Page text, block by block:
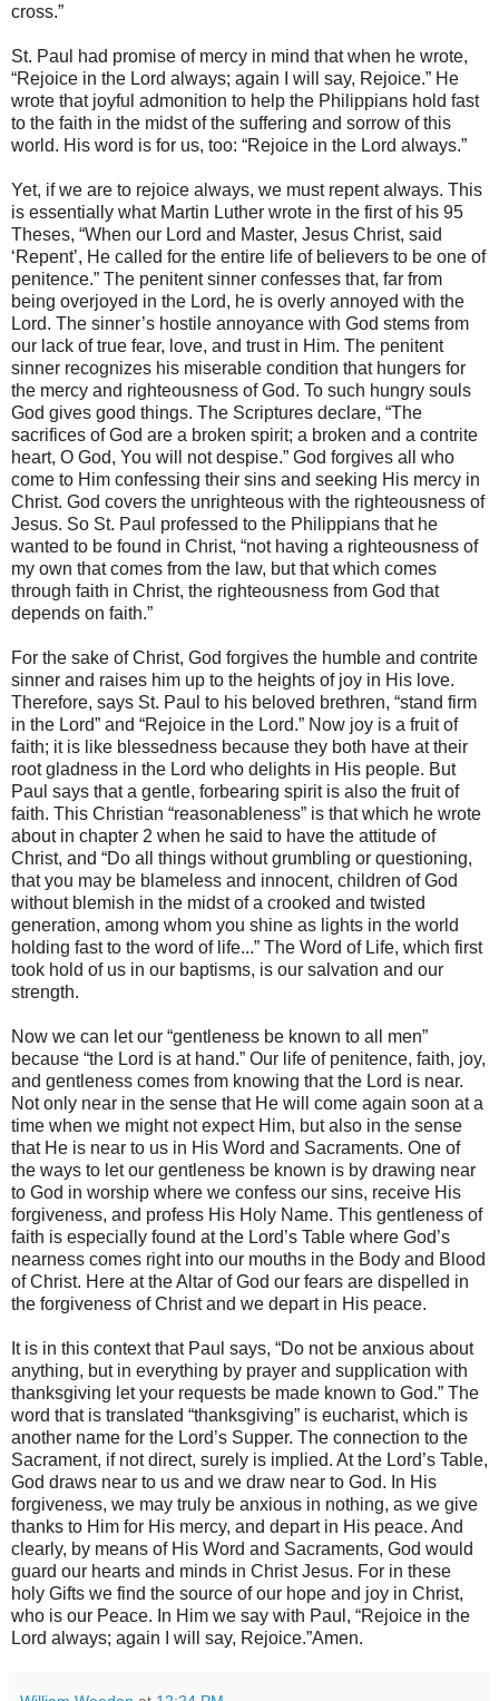
cross.”
St. Paul had promise of mercy in mind that when he wrote,
“Rejoice in the Lord always; again I will say, Rejoice.” He
wrote that joyful admonition to help the Philippians hold fast
to the faith in the midst of the suffering and sorrow of this
world. His word is for us, too: “Rejoice in the Lord always.”
Yet, if we are to rejoice always, we must repent always. This
is essentially what Martin Luther wrote in the first of his 95
Theses, “When our Lord and Master, Jesus Christ, said
‘Repent’, He called for the entire life of believers to be one of
penitence.” The penitent sinner confesses that, far from
being overjoyed in the Lord, he is overly annoyed with the
Lord. The sinner’s hostile annoyance with God stems from
our lack of true fear, love, and trust in Him. The penitent
sinner recognizes his miserable condition that hungers for
the mercy and righteousness of God. To such hungry souls
God gives good things. The Scriptures declare, “The
sacrifices of God are a broken spirit; a broken and a contrite
heart, O God, You will not despise.” God forgives all who
come to Him confessing their sins and seeking His mercy in
Christ. God covers the unrighteous with the righteousness of
Jesus. So St. Paul professed to the Philippians that he
wanted to be found in Christ, “not having a righteousness of
my own that comes from the law, but that which comes
through faith in Christ, the righteousness from God that
depends on faith.”
For the sake of Christ, God forgives the humble and contrite
sinner and raises him up to the heights of joy in His love.
Therefore, says St. Paul to his beloved brethren, “stand firm
in the Lord” and “Rejoice in the Lord.” Now joy is a fruit of
faith; it is like blessedness because they both have at their
root gladness in the Lord who delights in His people. But
Paul says that a gentle, forbearing spirit is also the fruit of
faith. This Christian “reasonableness” is that which he wrote
about in chapter 2 when he said to have the attitude of
Christ, and “Do all things without grumbling or questioning,
that you may be blameless and innocent, children of God
without blemish in the midst of a crooked and twisted
generation, among whom you shine as lights in the world
holding fast to the word of life...” The Word of Life, which first
took hold of us in our baptisms, is our salvation and our
strength.
Now we can let our “gentleness be known to all men”
because “the Lord is at hand.” Our life of penitence, faith, joy,
and gentleness comes from knowing that the Lord is near.
Not only near in the sense that He will come again soon at a
time when we might not expect Him, but also in the sense
that He is near to us in His Word and Sacraments. One of
the ways to let our gentleness be known is by drawing near
to God in worship where we confess our sins, receive His
forgiveness, and profess His Holy Name. This gentleness of
faith is especially found at the Lord’s Table where God’s
nearness comes right into our mouths in the Body and Blood
of Christ. Here at the Altar of God our fears are dispelled in
the forgiveness of Christ and we depart in His peace.
It is in this context that Paul says, “Do not be anxious about
anything, but in everything by prayer and supplication with
thanksgiving let your requests be made known to God.” The
word that is translated “thanksgiving” is eucharist, which is
another name for the Lord’s Supper. The connection to the
Sacrament, if not direct, surely is implied. At the Lord’s Table,
God draws near to us and we draw near to God. In His
forgiveness, we may truly be anxious in nothing, as we give
thanks to Him for His mercy, and depart in His peace. And
clearly, by means of His Word and Sacraments, God would
guard our hearts and minds in Christ Jesus. For in these
holy Gifts we find the source of our hope and joy in Christ,
who is our Peace. In Him we say with Paul, “Rejoice in the
Lord always; again I will say, Rejoice.”Amen.